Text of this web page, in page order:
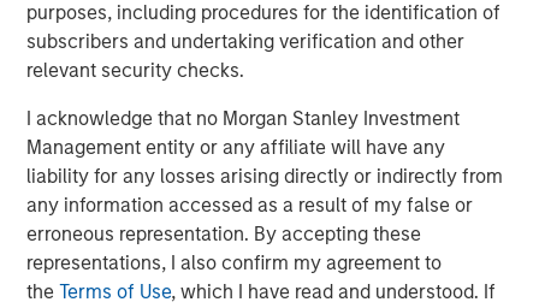
purposes, including procedures for the identification of
subscribers and undertaking verification and other
relevant security checks.
I acknowledge that no Morgan Stanley Investment
Management entity or any affiliate will have any
liability for any losses arising directly or indirectly from
any information accessed as a result of my false or
erroneous representation. By accepting these
representations, I also confirm my agreement to
theTerms of Use, which I have read and understood. If
The Author
Matt Murphy, CFA, CAIA
Managing Director